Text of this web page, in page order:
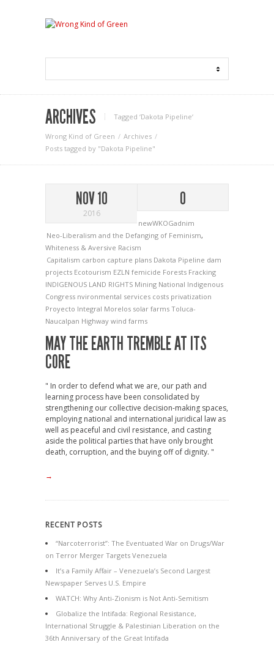
ARCHIVES Tagged ‘Dakota Pipeline‘
Wrong Kind of Green
Archives
Posts tagged by "Dakota Pipeline"
NOV 10
2016
0
newWKOGadnim
Neo-Liberalism and the Defanging of Feminism,
Whiteness & Aversive Racism
Capitalism carbon capture plans Dakota Pipeline dam
projects Ecotourism EZLN femicide Forests Fracking
INDIGENOUS LAND RIGHTS Mining National Indigenous
Congress nvironmental services costs privatization
Proyecto Integral Morelos solar farms Toluca-
Naucalpan Highway wind farms
MAY THE EARTH TREMBLE AT ITS
CORE
" In order to defend what we are, our path and
learning process have been consolidated by
strengthening our collective decision-making spaces,
employing national and international juridical law as
well as peaceful and civil resistance, and casting
aside the political parties that have only brought
death, corruption, and the buying off of dignity. "
→
RECENT POSTS
“Narcoterrorist”: The Eventuated War on Drugs/War
on Terror Merger Targets Venezuela
It’s a Family Affair – Venezuela’s Second Largest
Newspaper Serves U.S. Empire
WATCH: Why Anti-Zionism is Not Anti-Semitism
Globalize the Intifada: Regional Resistance,
International Struggle & Palestinian Liberation on the
36th Anniversary of the Great Intifada